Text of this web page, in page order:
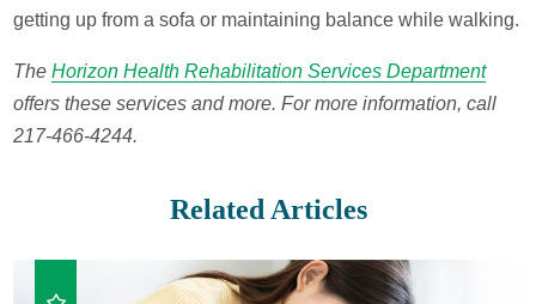
getting up from a sofa or maintaining balance while walking.
TheHorizon Health Rehabilitation Services Department
offers these services and more. For more information, call
217-466-4244.
Related Articles